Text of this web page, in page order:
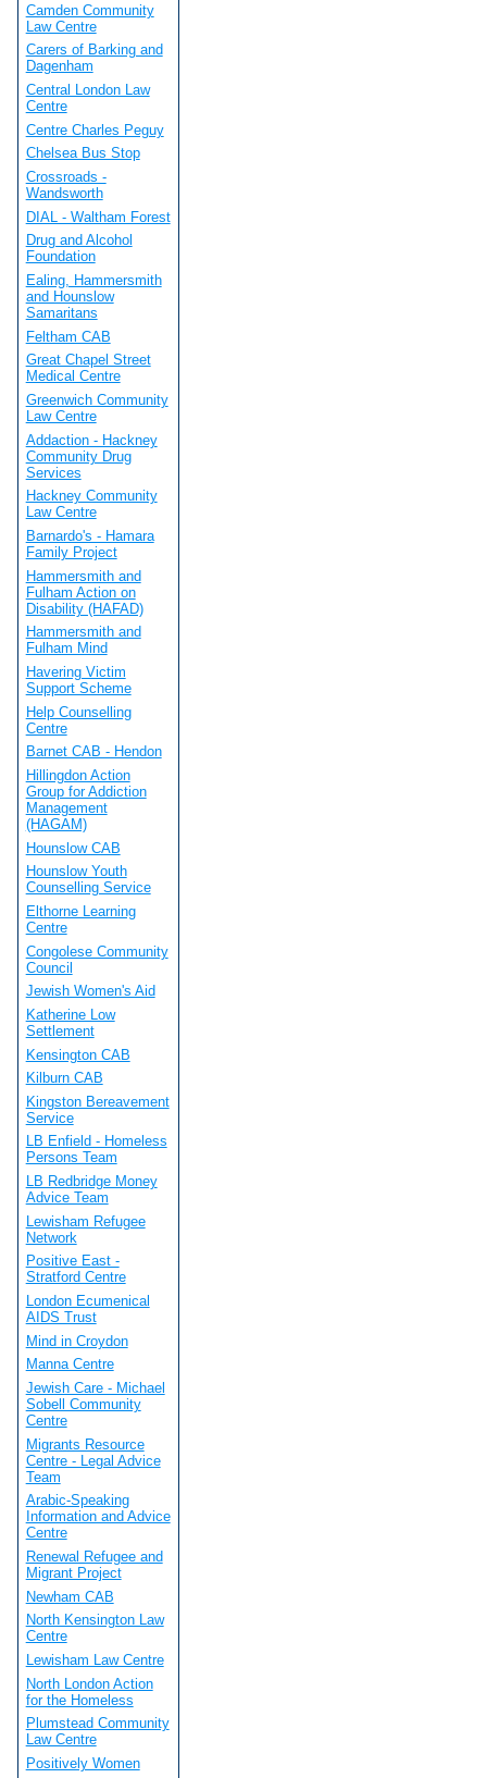
Camden Community
Law Centre
Carers of Barking and
Dagenham
Central London Law
Centre
Centre Charles Peguy
Chelsea Bus Stop
Crossroads -
Wandsworth
DIAL - Waltham Forest
Drug and Alcohol
Foundation
Ealing, Hammersmith
and Hounslow
Samaritans
Feltham CAB
Great Chapel Street
Medical Centre
Greenwich Community
Law Centre
Addaction - Hackney
Community Drug
Services
Hackney Community
Law Centre
Barnardo's - Hamara
Family Project
Hammersmith and
Fulham Action on
Disability (HAFAD)
Hammersmith and
Fulham Mind
Havering Victim
Support Scheme
Help Counselling
Centre
Barnet CAB - Hendon
Hillingdon Action
Group for Addiction
Management
(HAGAM)
Hounslow CAB
Hounslow Youth
Counselling Service
Elthorne Learning
Centre
Congolese Community
Council
Jewish Women's Aid
Katherine Low
Settlement
Kensington CAB
Kilburn CAB
Kingston Bereavement
Service
LB Enfield - Homeless
Persons Team
LB Redbridge Money
Advice Team
Lewisham Refugee
Network
Positive East -
Stratford Centre
London Ecumenical
AIDS Trust
Mind in Croydon
Manna Centre
Jewish Care - Michael
Sobell Community
Centre
Migrants Resource
Centre - Legal Advice
Team
Arabic-Speaking
Information and Advice
Centre
Renewal Refugee and
Migrant Project
Newham CAB
North Kensington Law
Centre
Lewisham Law Centre
North London Action
for the Homeless
Plumstead Community
Law Centre
Positively Women